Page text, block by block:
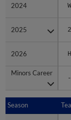
2024
2025
2026
Minors Career
-
2024
2025
2026
Minors Career
Season
Season